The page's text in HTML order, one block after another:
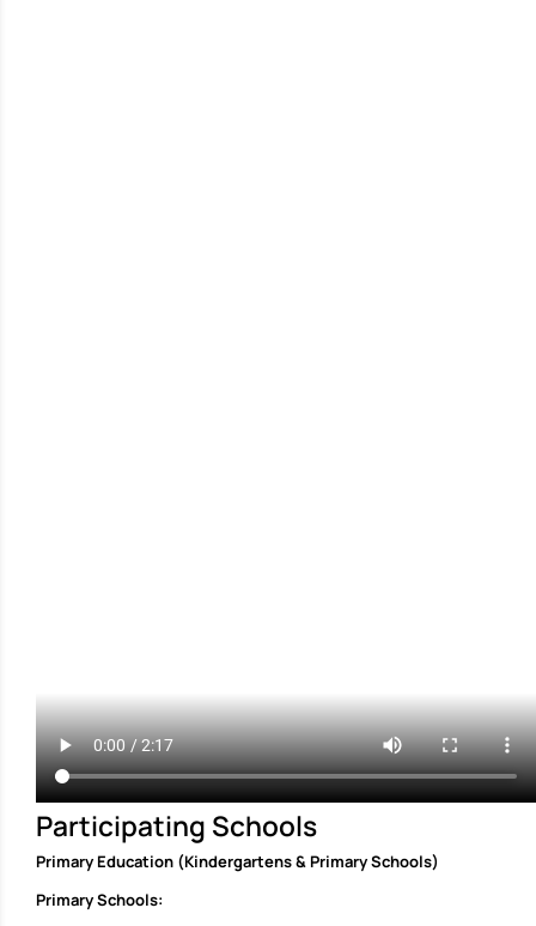
Participating Schools
Primary Education (Kindergartens & Primary Schools)
Primary Schools: